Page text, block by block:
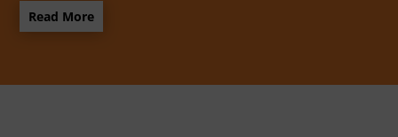
Read More